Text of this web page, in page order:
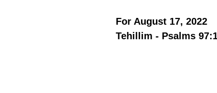
For August 17, 2022
Tehillim - Psalms